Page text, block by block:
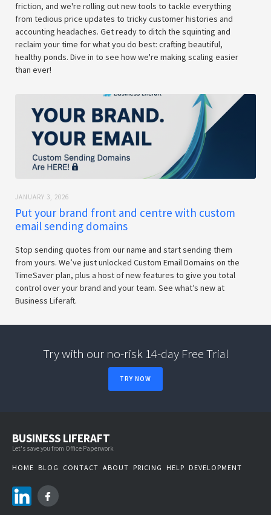
friction, and we're rolling out new tools to tackle everything
from tedious price updates to tricky customer histories and
accounting headaches. Get ready to ditch the squinting and
reclaim your time for what you do best: crafting beautiful,
healthy ponds. Dive in to see how we're making scaling easier
than ever!
JANUARY 3, 2026
Put your brand front and centre with custom
email sending domains
Stop sending quotes from our name and start sending them
from yours. We’ve just unlocked Custom Email Domains on the
TimeSaver plan, plus a host of new features to give you total
control over your brand and your team. See what’s new at
Business Liferaft.
Try with our no-risk 14-day Free Trial
TRY NOW
BUSINESS LIFERAFT
Let's save you from Office Paperwork
HOME BLOG CONTACT ABOUT PRICING HELP DEVELOPMENT